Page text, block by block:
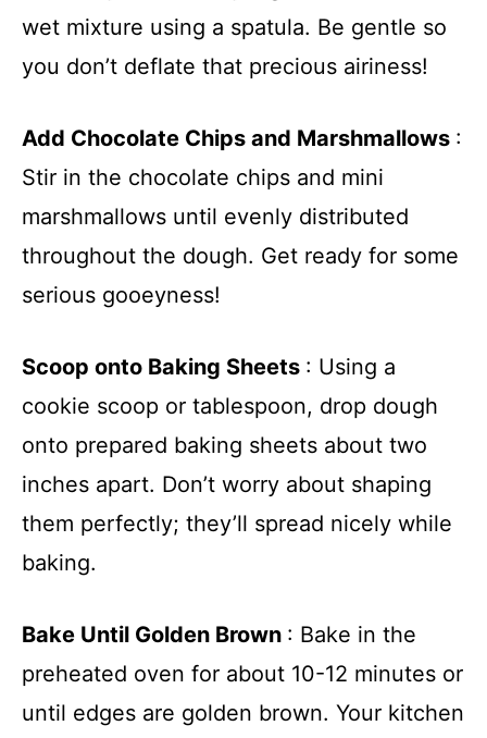
wet mixture using a spatula. Be gentle so
you don’t deflate that precious airiness!
Add Chocolate Chips and Marshmallows :
Stir in the chocolate chips and mini
marshmallows until evenly distributed
throughout the dough. Get ready for some
serious gooeyness!
Scoop onto Baking Sheets : Using a
cookie scoop or tablespoon, drop dough
onto prepared baking sheets about two
inches apart. Don’t worry about shaping
them perfectly; they’ll spread nicely while
baking.
Bake Until Golden Brown : Bake in the
preheated oven for about 10-12 minutes or
until edges are golden brown. Your kitchen